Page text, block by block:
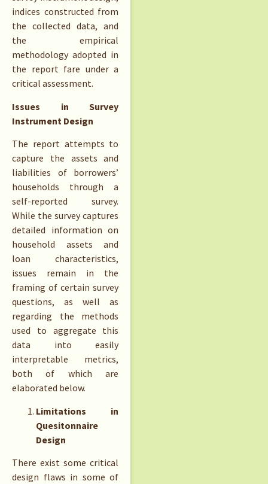
indices constructed from
the collected data, and
the empirical
methodology adopted in
the report fare under a
critical assessment.
Issues in Survey
Instrument Design
The report attempts to
capture the assets and
liabilities of borrowers’
households through a
self-reported survey.
While the survey captures
detailed information on
household assets and
loan characteristics,
issues remain in the
framing of certain survey
questions, as well as
regarding the methods
used to aggregate this
data into easily
interpretable metrics,
both of which are
elaborated below.
Limitations in
Quesitonnaire
Design
There exist some critical
design flaws in some of